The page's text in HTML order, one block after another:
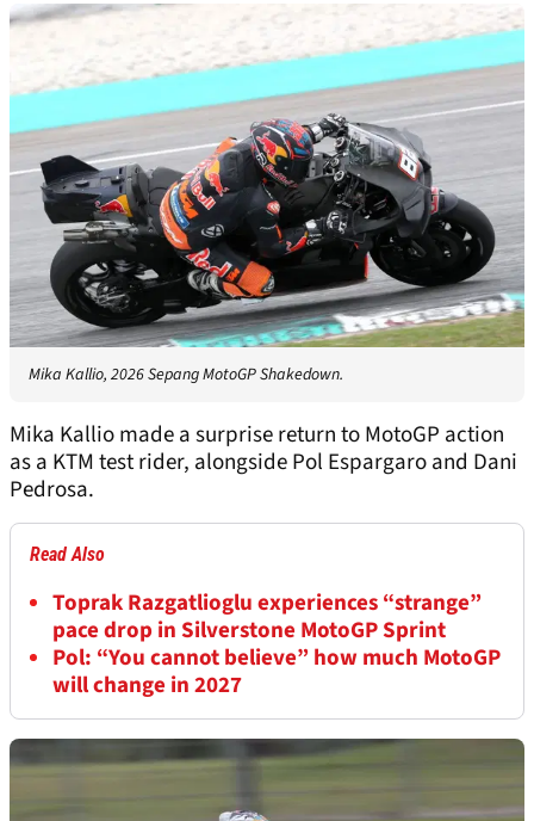
Mika Kallio, 2026 Sepang MotoGP Shakedown.
Mika Kallio made a surprise return to MotoGP action
as a KTM test rider, alongside Pol Espargaro and Dani
Pedrosa.
Read Also
Toprak Razgatlioglu experiences “strange”
pace drop in Silverstone MotoGP Sprint
Pol: “You cannot believe” how much MotoGP
will change in 2027